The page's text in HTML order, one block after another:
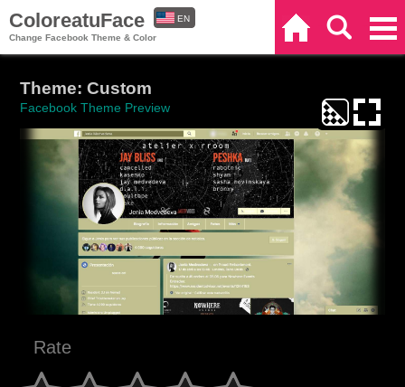
ColoreatuFace
Change Facebook Theme & Color
EN
Theme: Custom
Facebook Theme Preview
Rate